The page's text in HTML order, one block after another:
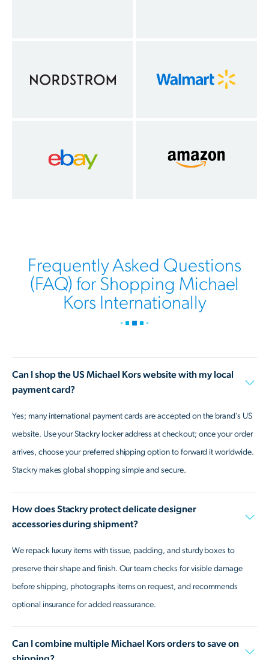
Frequently Asked Questions
(FAQ) for Shopping Michael
Kors Internationally
Can I shop the US Michael Kors website with my local
payment card?
Yes; many international payment cards are accepted on the brand’s US
website. Use your Stackry locker address at checkout; once your order
arrives, choose your preferred shipping option to forward it worldwide.
Stackry makes global shopping simple and secure.
How does Stackry protect delicate designer
accessories during shipment?
We repack luxury items with tissue, padding, and sturdy boxes to
preserve their shape and finish. Our team checks for visible damage
before shipping, photographs items on request, and recommends
optional insurance for added reassurance.
Can I combine multiple Michael Kors orders to save on